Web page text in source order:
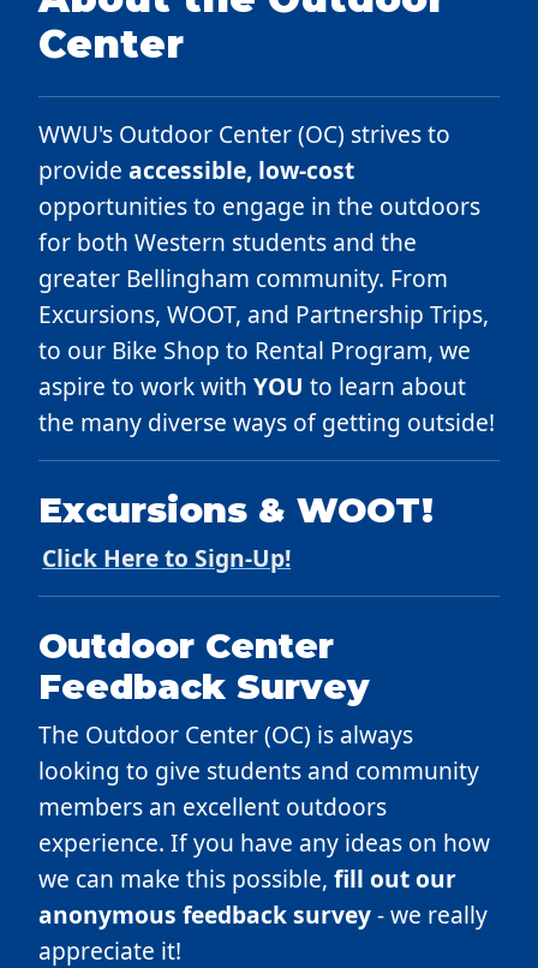
Center
WWU's Outdoor Center (OC) strives to
provide accessible, low-cost
opportunities to engage in the outdoors
for both Western students and the
greater Bellingham community. From
Excursions, WOOT, and Partnership Trips,
to our Bike Shop to Rental Program, we
aspire to work with YOU to learn about
the many diverse ways of getting outside!
Excursions & WOOT!
Click Here to Sign-Up!
Outdoor Center
Feedback Survey
The Outdoor Center (OC) is always
looking to give students and community
members an excellent outdoors
experience. If you have any ideas on how
we can make this possible, fill out our
anonymous feedback survey- we really
appreciate it!